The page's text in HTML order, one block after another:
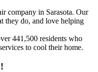
company in Sarasota. Our
they do, and love helping
441,500 residents who
to cool their home.